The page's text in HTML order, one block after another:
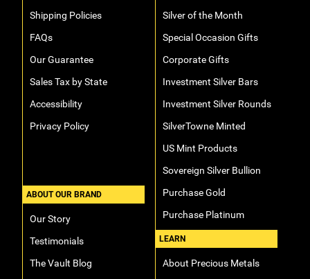
Shipping Policies
FAQs
Our Guarantee
Sales Tax by State
Accessibility
Privacy Policy
ABOUT OUR BRAND
Our Story
Testimonials
The Vault Blog
Silver of the Month
Special Occasion Gifts
Corporate Gifts
Investment Silver Bars
Investment Silver Rounds
SilverTowne Minted
US Mint Products
Sovereign Silver Bullion
Purchase Gold
Purchase Platinum
LEARN
About Precious Metals